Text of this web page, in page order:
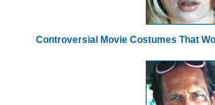
Controversial Movie Costumes That